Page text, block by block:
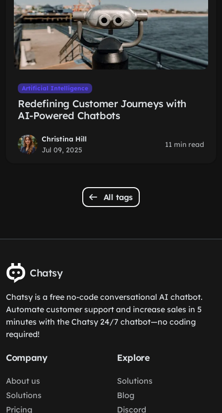
Artificial Intelligence
Redefining Customer Journeys with
AI-Powered Chatbots
Christina Hill
Jul 09, 2025
11 min read
All tags
Chatsy
Chatsy is a free no-code conversational AI chatbot.
Automate customer support and increase sales in 5
minutes with the Chatsy 24/7 chatbot—no coding
required!
Company
About us
Solutions
Pricing
Explore
Solutions
Blog
Discord